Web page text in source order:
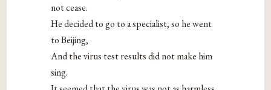
not cease.
He decided to go to a specialist, so he went
to Beijing,
And the virus test results did not make him
sing.